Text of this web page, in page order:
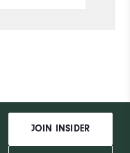
JOIN INSIDER